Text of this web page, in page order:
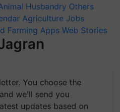
Husbandry Others
Agriculture Jobs
Farming Apps Web Stories
You choose the
we'll send you
updates based on